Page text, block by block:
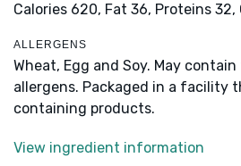
Calories 620, Fat 36, Proteins 32,
ALLERGENS
Wheat, Egg and Soy. May
allergens. Packaged in a facility
containing products.
View ingredient information